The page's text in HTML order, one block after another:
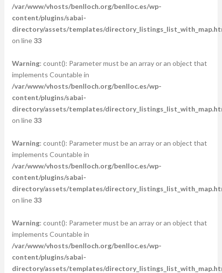
/var/www/vhosts/benlloch.org/benlloc.es/wp-
content/plugins/sabai-
directory/assets/templates/
on line33
Warning: count(): Parameter must be an array or an object that
implements Countable in
/var/www/vhosts/benlloch.org/benlloc.es/wp-
content/plugins/sabai-
directory/assets/templates/
on line33
Warning: count(): Parameter must be an array or an object that
implements Countable in
/var/www/vhosts/benlloch.org/benlloc.es/wp-
content/plugins/sabai-
directory/assets/templates/
on line33
Warning: count(): Parameter must be an array or an object that
implements Countable in
/var/www/vhosts/benlloch.org/benlloc.es/wp-
content/plugins/sabai-
directory/assets/templates/